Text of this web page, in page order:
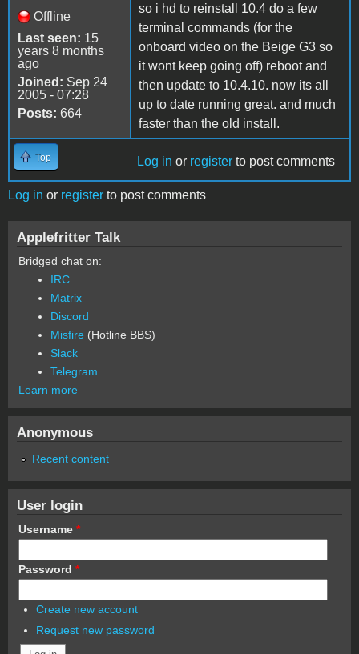
Offline
Last seen: 15
years 8 months
ago
Joined: Sep 24
2005 - 07:28
Posts: 664
so i hd to reinstall 10.4 do a few
terminal commands (for the
onboard video on the Beige G3 so
it wont keep going off) reboot and
then update to 10.4.10. now its all
up to date running great. and much
faster than the old install.
Top Log in or register to post comments
Log in or register to post comments
Applefritter Talk
Bridged chat on:
IRC
Matrix
Discord
Misfire (Hotline BBS)
Slack
Telegram
Learn more
Anonymous
Recent content
User login
Username *
Password *
Create new account
Request new password